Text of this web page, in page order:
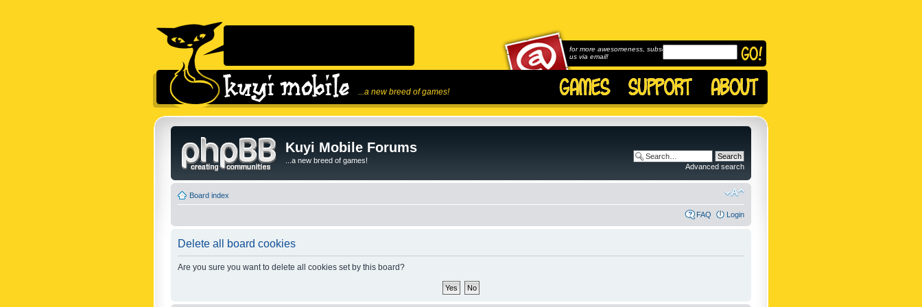
...a new breed of games!
for more awesomeness, subscribe to
us via email!
Kuyi Mobile Forums
...a new breed of games!
Advanced search
Board index
FAQ Login
Delete all board cookies
Are you sure you want to delete all cookies set by this board?